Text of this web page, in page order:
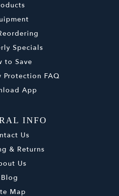
Specials
to Save
Protection FAQ
App
INFO
Us
& Returns
Us
Blog
Map